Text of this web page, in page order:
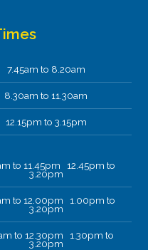
7.45am to 8.20am
8.30am to 11.30am
12.15pm to 3.15pm
to 11.45pm 12.45pm to
3.20pm
to 12.00pm 1.00pm to
3.20pm
to 12.30pm 1.30pm to
3.20pm